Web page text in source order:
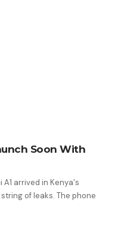
Soon With
arrived in Kenya's
of leaks. The phone